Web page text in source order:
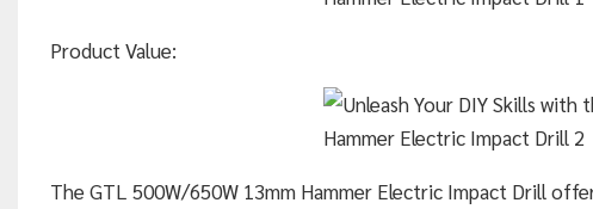
Product Value:
The GTL 500W/650W 13mm Hammer Electric Impact Drill